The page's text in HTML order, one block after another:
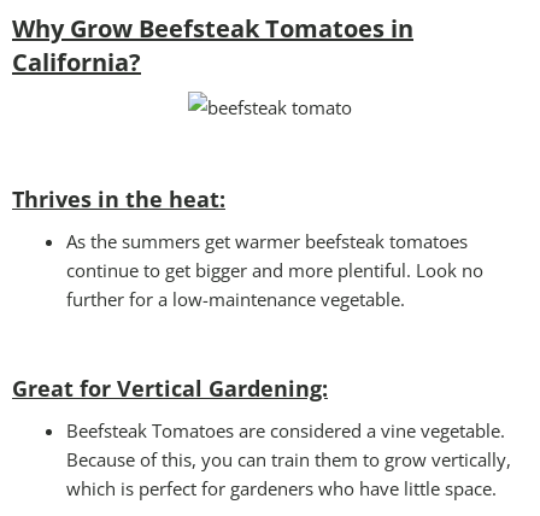
Why Grow Beefsteak Tomatoes in
California?
Thrives in the heat:
As the summers get warmer beefsteak tomatoes
continue to get bigger and more plentiful. Look no
further for a low-maintenance vegetable.
Great for Vertical Gardening:
Beefsteak Tomatoes are considered a vine vegetable.
Because of this, you can train them to grow vertically,
which is perfect for gardeners who have little space.